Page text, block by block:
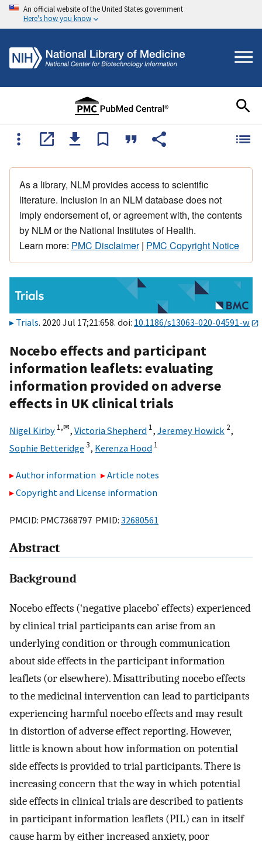
An official website of the United States government
Here's how you know
As a library, NLM provides access to scientific
literature. Inclusion in an NLM database does not
imply endorsement of, or agreement with, the contents
by NLM or the National Institutes of Health.
Learn more: PMC Disclaimer| PMC Copyright Notice
Trials. 2020 Jul 17;21:658. doi: 10.1186/s13063-020-04591-w
Nocebo effects and participant
information leaflets: evaluating
information provided on adverse
effects in UK clinical trials
Nigel Kirby 1,✉, Victoria Shepherd 1, Jeremey Howick 2,
Sophie Betteridge 3, Kerenza Hood 1
Author information
Article notes
Copyright and License information
PMCID: PMC7368797 PMID: 32680561
Abstract
Background
Nocebo effects (‘negative placebo’ effects) experienced
by clinical trial participants can arise from an
underlying condition or through communication
about side effects in the participant information
leaflets (or elsewhere). Misattributing nocebo effects
to the medicinal intervention can lead to participants
experiencing harmful nocebo effects and may result
in distortion of adverse effect reporting. However,
little is known about how information on potential
side effects is provided to trial participants. There is
increasing concern that the way in which potential
side effects in clinical trials are described to patients
in participant information leaflets (PIL) can in itself
cause harm by either increased anxiety, poor